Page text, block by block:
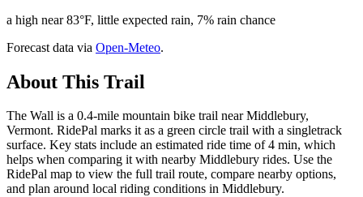
a high near 83°F, little expected rain, 7% rain chance
Forecast data via Open-Meteo.
About This Trail
The Wall is a 0.4-mile mountain bike trail near Middlebury,
Vermont. RidePal marks it as a green circle trail with a singletrack
surface. Key stats include an estimated ride time of 4 min, which
helps when comparing it with nearby Middlebury rides. Use the
RidePal map to view the full trail route, compare nearby options,
and plan around local riding conditions in Middlebury.